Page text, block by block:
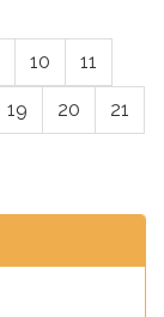
10 11
19 20 21